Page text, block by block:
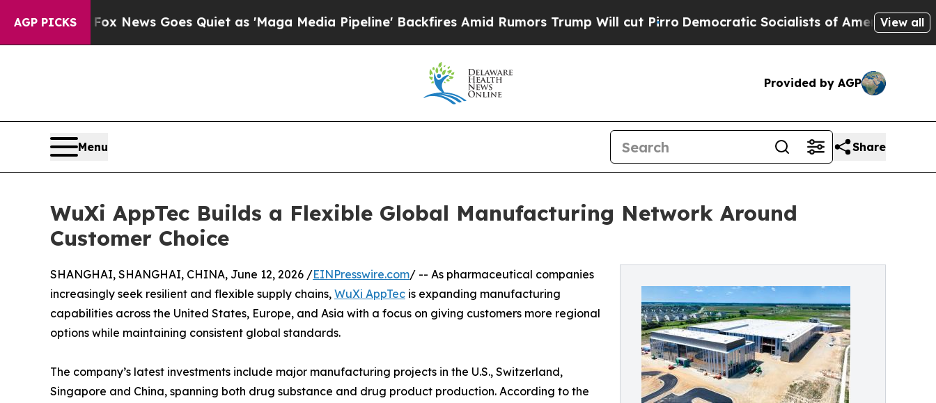
AGP PICKS
Fox News Goes Quiet as 'Maga Media Pipeline' Backfires Amid Rumors Trump Will cut Pirro Democratic Socialists of America ProposeView all
Provided by AGP
Menu Share
WuXi AppTec Builds a Flexible Global Manufacturing Network Around
Customer Choice
SHANGHAI, SHANGHAI, CHINA, June 12, 2026 /EINPresswire.com/ -- As pharmaceutical companies
increasingly seek resilient and flexible supply chains, WuXi AppTec is expanding manufacturing
capabilities across the United States, Europe, and Asia with a focus on giving customers more regional
options while maintaining consistent global standards.
The company’s latest investments include major manufacturing projects in the U.S., Switzerland,
Singapore and China, spanning both drug substance and drug product production. According to the